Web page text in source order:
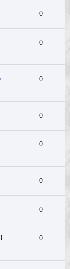
0
0
0
0
0
0
0
0